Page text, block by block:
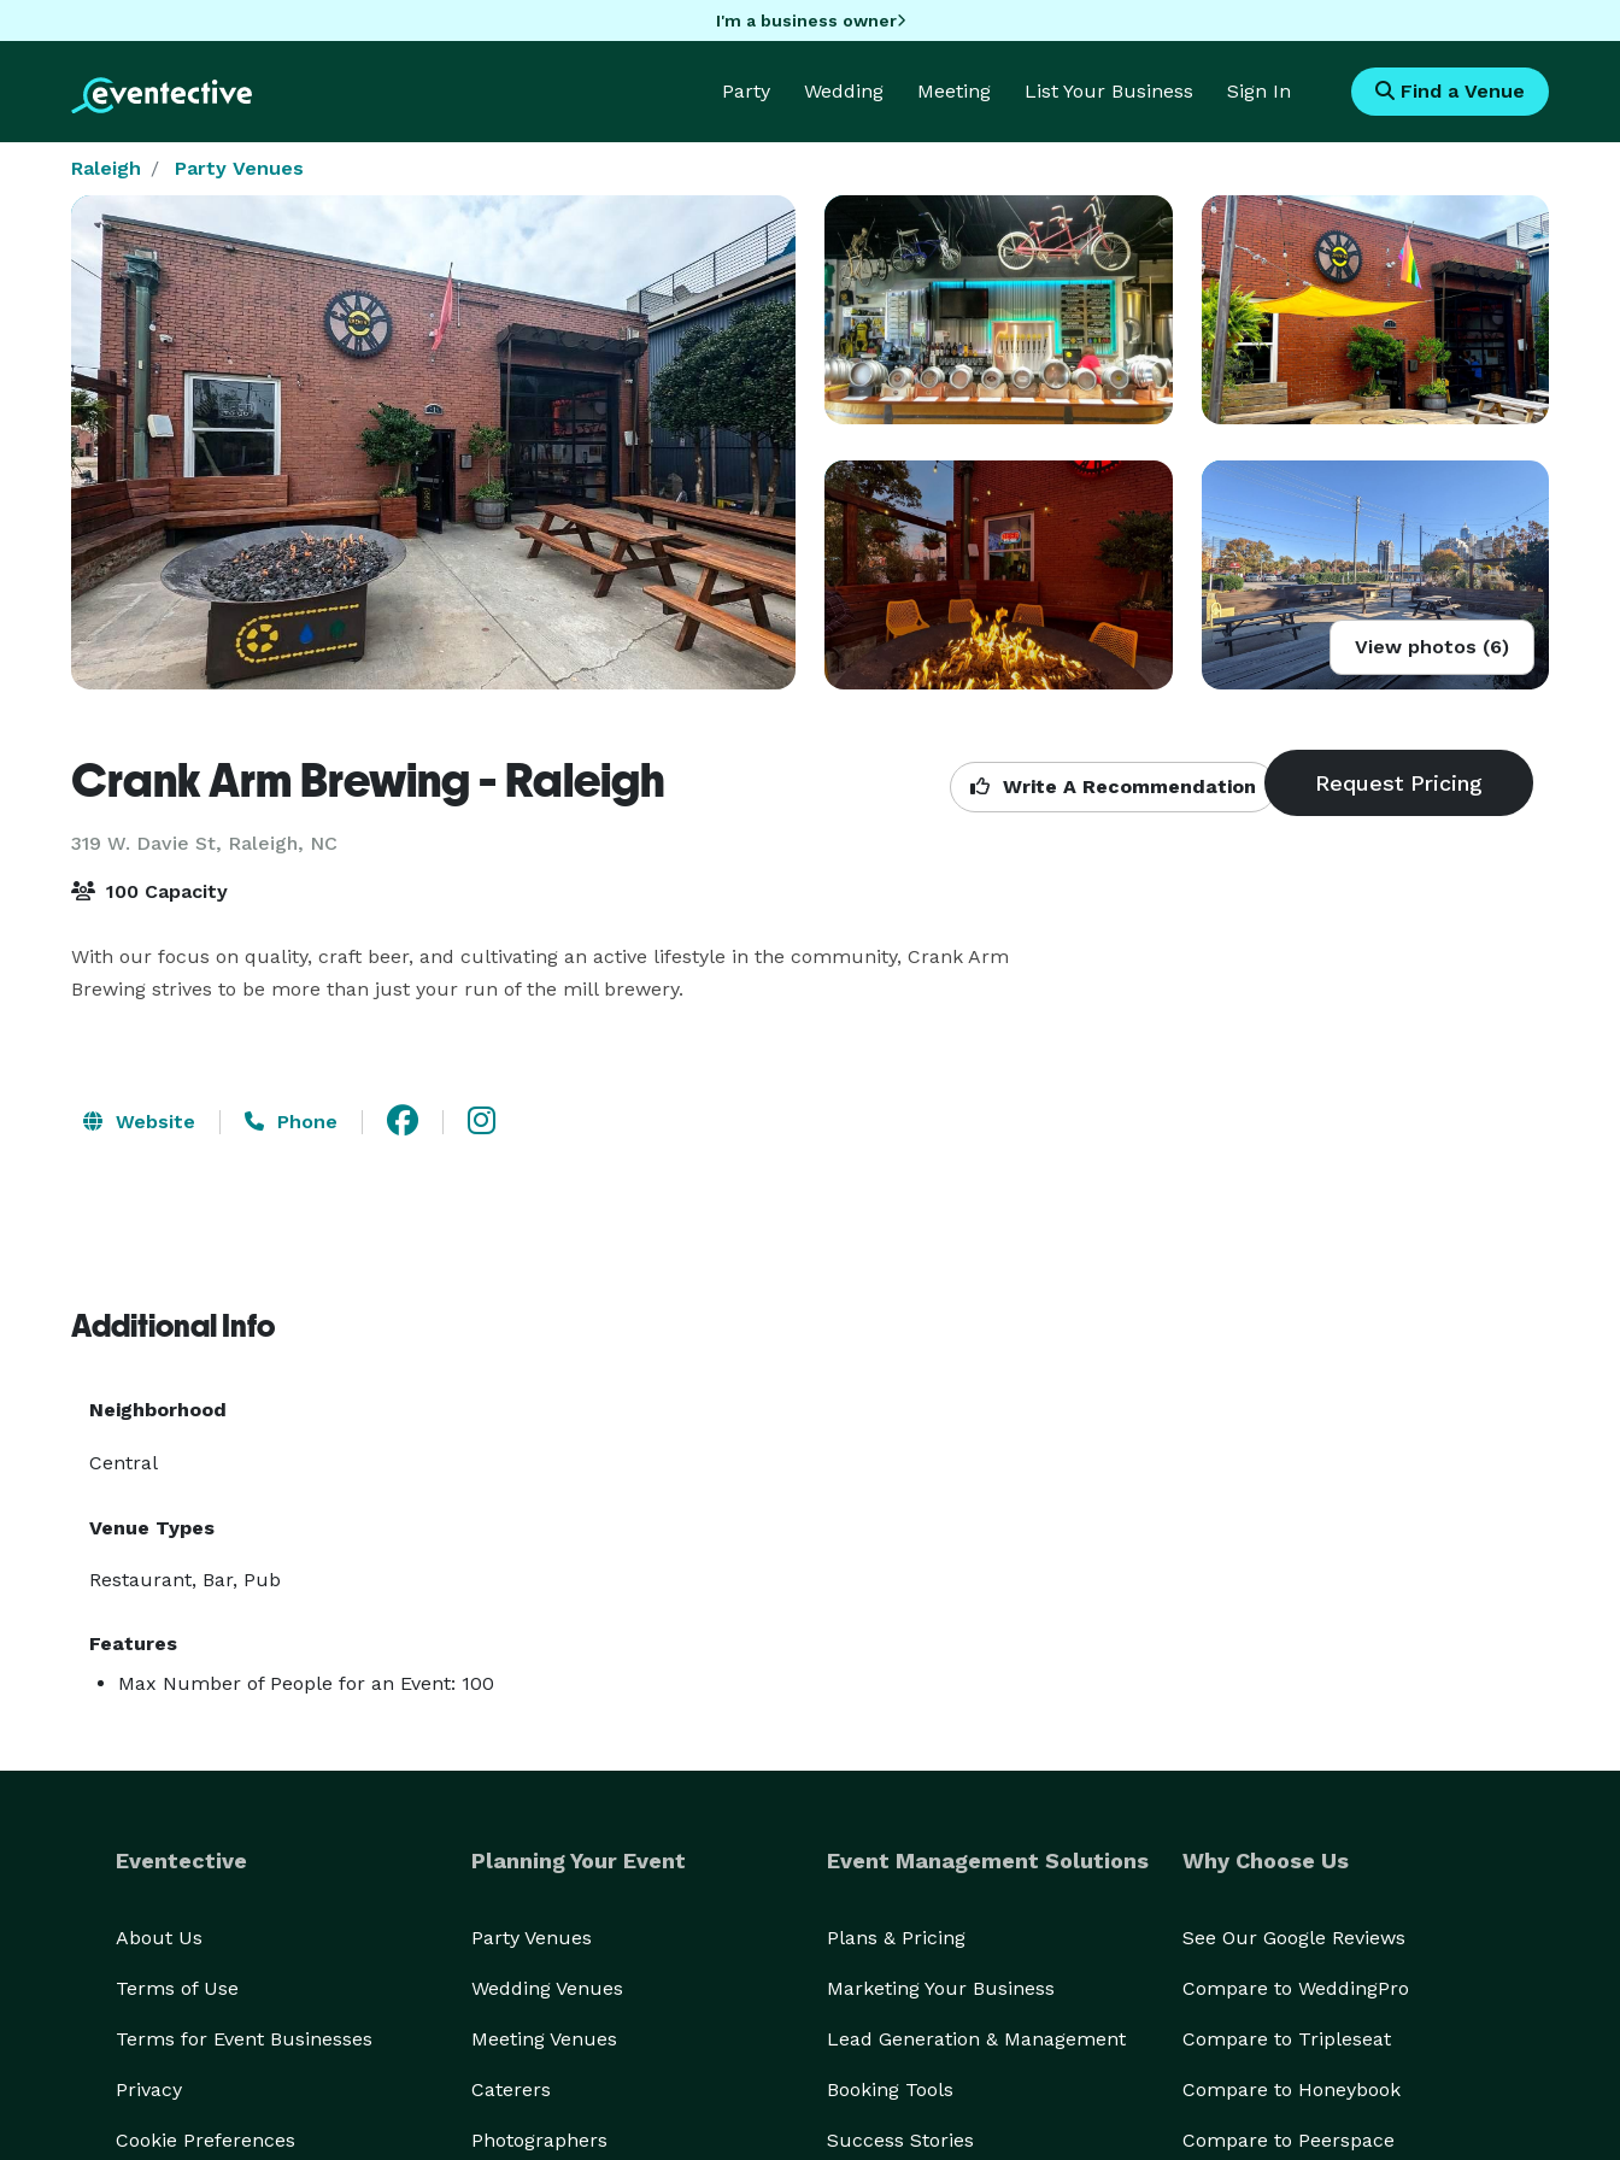
I'm a business owner
Party Wedding Meeting List Your Business Sign In Find a Venue
Raleigh Party Venues
View photos (6)
Crank Arm Brewing - Raleigh
319 W. Davie St, Raleigh, NC
Write A Recommendation
100 Capacity
With our focus on quality, craft beer, and cultivating an active lifestyle in the community, Crank Arm
Brewing strives to be more than just your run of the mill brewery.
Website Phone
Additional Info
Neighborhood
Central
Venue Types
Restaurant, Bar, Pub
Features
Max Number of People for an Event: 100
Eventective
About Us
Terms of Use
Terms for Event Businesses
Privacy
Cookie Preferences
Planning Your Event
Party Venues
Wedding Venues
Meeting Venues
Caterers
Photographers
Event Management Solutions
Plans & Pricing
Marketing Your Business
Lead Generation & Management
Booking Tools
Success Stories
Why Choose Us
See Our Google Reviews
Compare to WeddingPro
Compare to Tripleseat
Compare to Honeybook
Compare to Peerspace